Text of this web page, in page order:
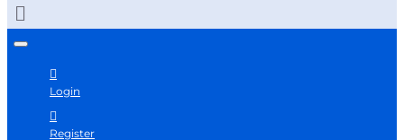
Login
Register